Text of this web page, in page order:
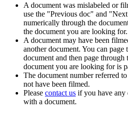
A document was mislabeled or
use the "Previous doc" and
numerically through the
the document you are looking for.
A document may have been
another document. You can
document and then page through
document you are looking for is
The document number referred
not have been filmed.
Please contact us if you have any
with a document.